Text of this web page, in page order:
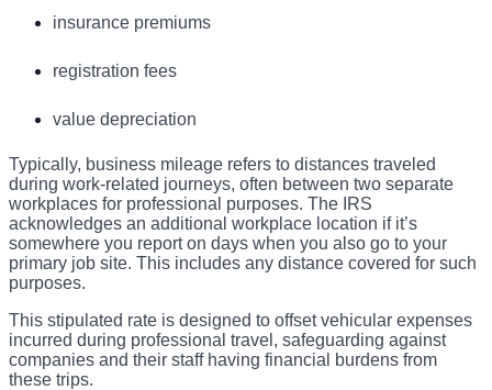
insurance premiums
registration fees
value depreciation
Typically, business mileage refers to distances traveled
during work-related journeys, often between two separate
workplaces for professional purposes. The IRS
acknowledges an additional workplace location if it’s
somewhere you report on days when you also go to your
primary job site. This includes any distance covered for such
purposes.
This stipulated rate is designed to offset vehicular expenses
incurred during professional travel, safeguarding against
companies and their staff having financial burdens from
these trips.